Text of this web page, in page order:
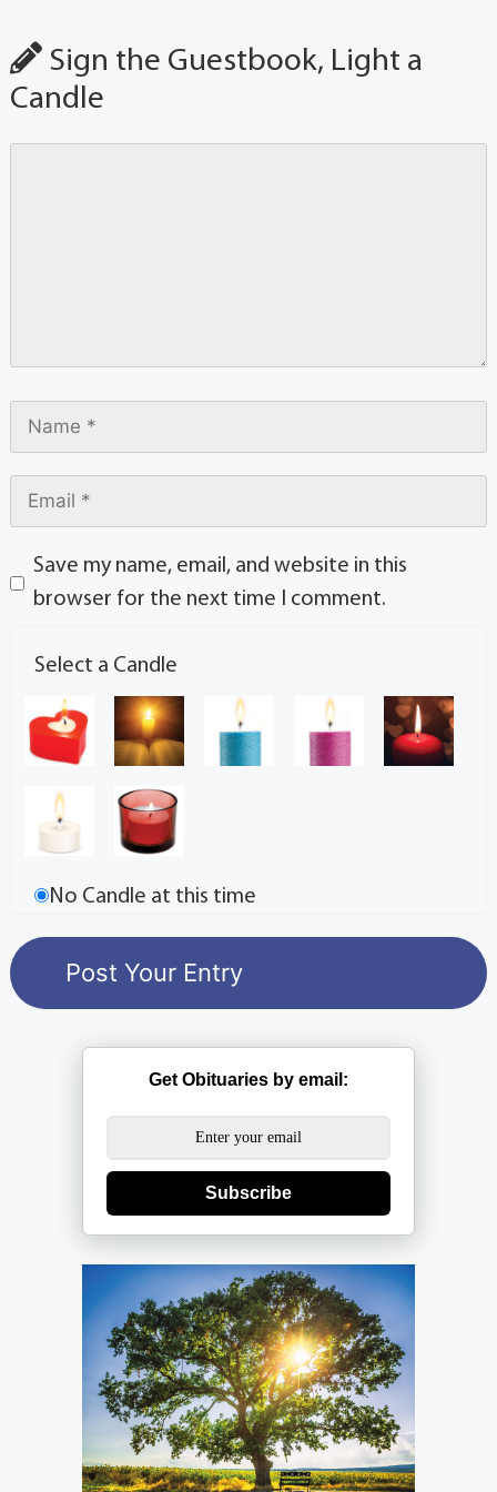
Sign the Guestbook, Light a
Candle
Save my name, email, and website in this
browser for the next time I comment.
Select a Candle
No Candle at this time
Get Obituaries by email:
Subscribe